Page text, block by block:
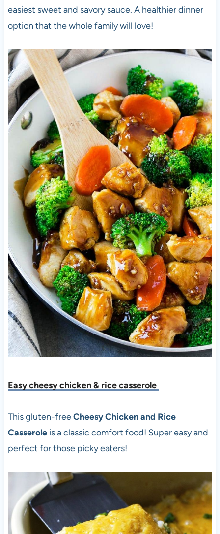
easiest sweet and savory sauce. A healthier dinner
option that the whole family will love!
Easy cheesy chicken & rice casserole
This gluten-freeCheesy Chicken and Rice
Casseroleis a classic comfort food! Super easy and
perfect for those picky eaters!